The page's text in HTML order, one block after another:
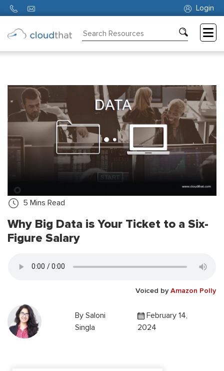
Login
Partners
About
Us
5 Mins Read
Why Big Data is Your Ticket to a Six-
Figure Salary
Voiced by Amazon Polly
BySaloni
Singla
February 14,
2024